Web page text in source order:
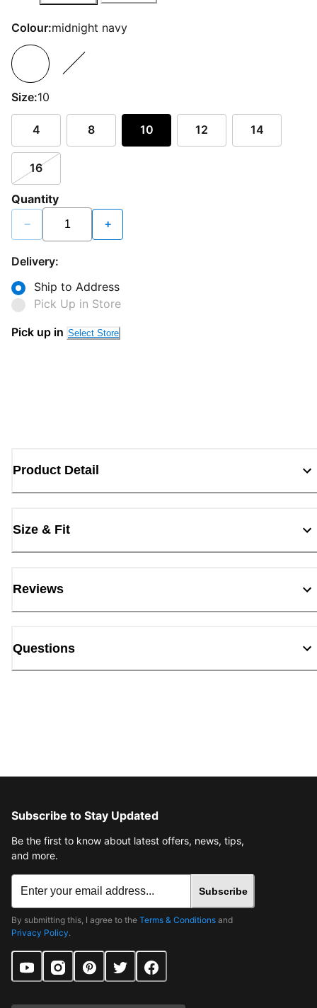
Colour:midnight navy
Size:10
4 8 10 12 14
16
Quantity
− +
Delivery:
Ship to Address
Pick Up in Store
Pick up in Select Store
Product Detail
Size & Fit
Reviews
Questions
Subscribe to Stay Updated
Be the first to know about latest offers, news, tips,
and more.
Subscribe
By submitting this, I agree to the Terms & Conditions and
Privacy Policy.